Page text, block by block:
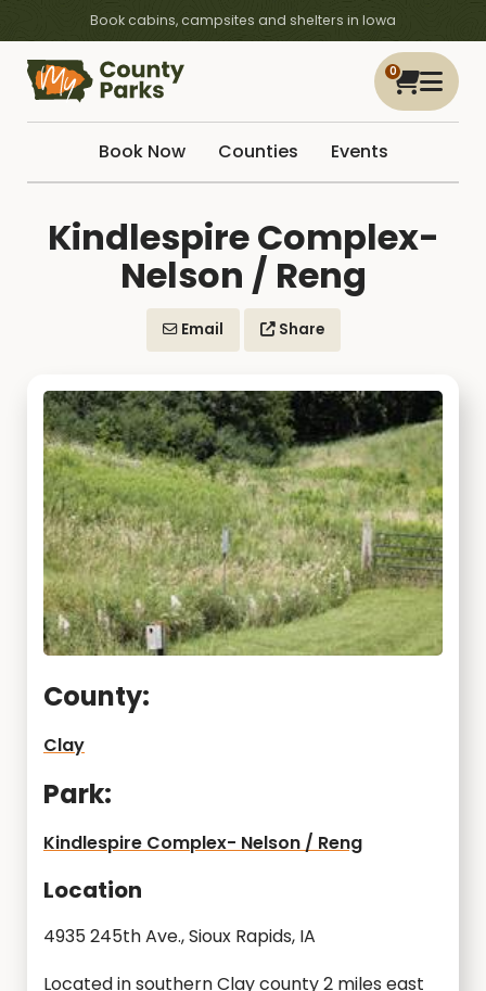
Book cabins, campsites and shelters in Iowa
0
Book Now Counties Events
Kindlespire Complex-
Nelson / Reng
Email Share
County:
Clay
Park:
Kindlespire Complex- Nelson / Reng
Location
4935 245th Ave., Sioux Rapids, IA
Located in southern Clay county 2 miles east